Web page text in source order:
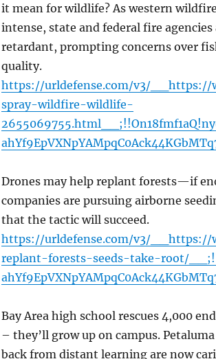
it mean for wildlife? As western
intense, state and federal fire
retardant, prompting concerns over
quality.
https://urldefense.com/v3/
spray-wildfire-wildlife-
Drones may help replant forests—if
companies are pursuing airborne
that the tactic will succeed.
https://urldefense.com/v3/__https://
replant-forests-seeds-take-root/
Bay Area high school rescues 4,000
– they’ll grow up on campus.
back from distant learning are now